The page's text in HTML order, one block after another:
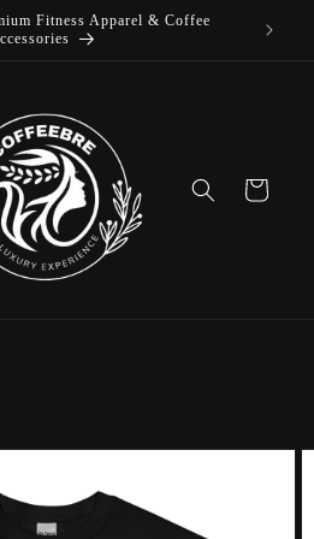
Fitness Apparel & Coffee
Cart